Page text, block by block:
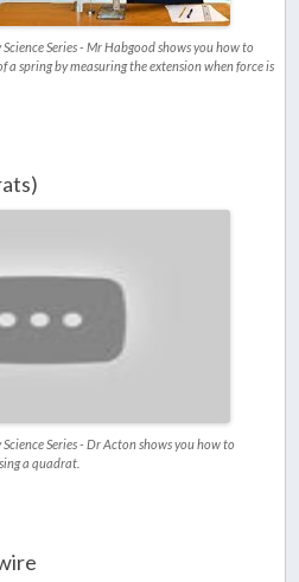
Series - Mr Habgood shows you how to
a spring by measuring the extension when force is
Series - Dr Acton shows you how to
a quadrat.